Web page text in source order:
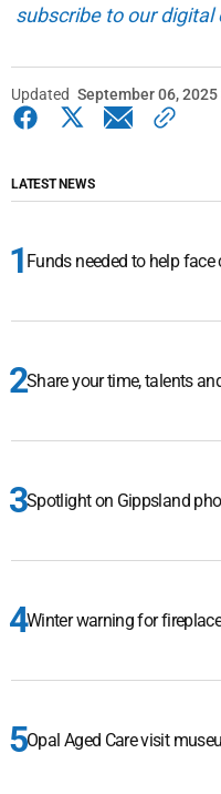
subscribe to our digital
Updated September 06,
LATEST NEWS
Funds needed to help face
Share your time, talents
Spotlight on Gippsland
Winter warning for
Opal Aged Care visit